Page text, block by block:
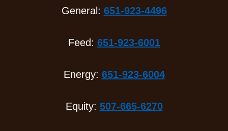
General: 651-923-4496
Feed: 651-923-6001
Energy: 651-923-6004
Equity: 507-665-6270